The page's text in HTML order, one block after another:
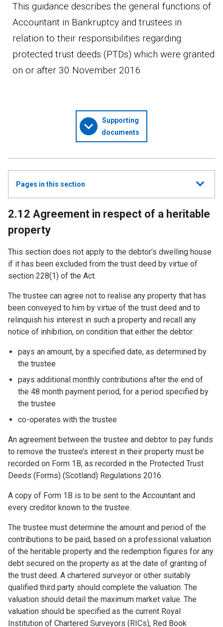
This guidance describes the general functions of
Accountant in Bankruptcy and trustees in
relation to their responsibilities regarding
protected trust deeds (PTDs) which were granted
on or after 30 November 2016
Supporting
documents
Show
all
Pages in this section
2.12 Agreement in respect of a heritable
property
This section does not apply to the debtor’s dwelling house
if it has been excluded from the trust deed by virtue of
section 228(1) of the Act.
The trustee can agree not to realise any property that has
been conveyed to him by virtue of the trust deed and to
relinquish his interest in such a property and recall any
notice of inhibition, on condition that either the debtor:
pays an amount, by a specified date, as determined by
the trustee
pays additional monthly contributions after the end of
the 48 month payment period, for a period specified by
the trustee
co-operates with the trustee
An agreement between the trustee and debtor to pay funds
to remove the trustee’s interest in their property must be
recorded on Form 1B, as recorded in the Protected Trust
Deeds (Forms) (Scotland) Regulations 2016.
A copy of Form 1B is to be sent to the Accountant and
every creditor known to the trustee.
The trustee must determine the amount and period of the
contributions to be paid, based on a professional valuation
of the heritable property and the redemption figures for any
debt secured on the property as at the date of granting of
the trust deed. A chartered surveyor or other suitably
qualified third party should complete the valuation. The
valuation should detail the maximum market value. The
valuation should be specified as the current Royal
Institution of Chartered Surveyors (RICs), Red Book